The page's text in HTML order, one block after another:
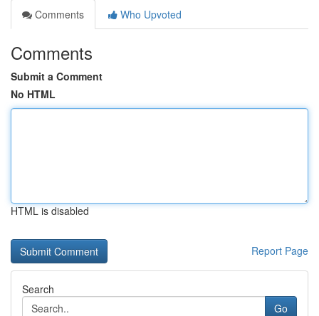
Comments
Who Upvoted
Comments
Submit a Comment
No HTML
HTML is disabled
Report Page
Search
Go